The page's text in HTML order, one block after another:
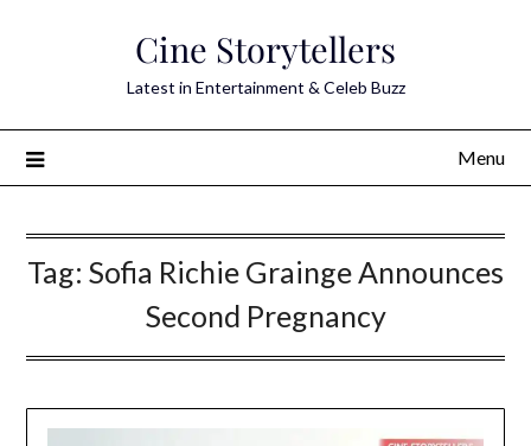
Cine Storytellers
Latest in Entertainment & Celeb Buzz
Menu
Tag: Sofia Richie Grainge Announces
Second Pregnancy